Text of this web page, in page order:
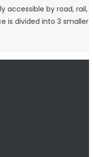
accessible by road, rail,
is divided into 3 smaller